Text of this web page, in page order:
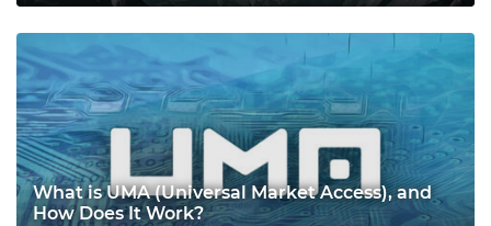
What is UMA (Universal Market Access), and
How Does It Work?